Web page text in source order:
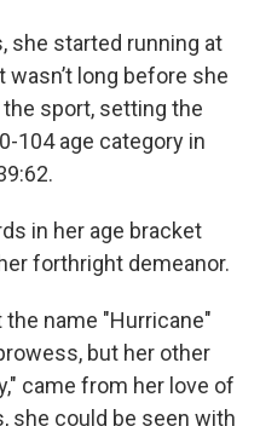
she started running at
wasn’t long before she
sport, setting the
104 age category in
in her age bracket
forthright demeanor.
name "Hurricane"
but her other
came from her love of
she could be seen with